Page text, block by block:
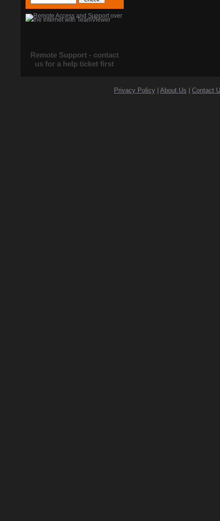
Remote Support - contact
us for a help ticket first
Privacy Policy About Us Contact